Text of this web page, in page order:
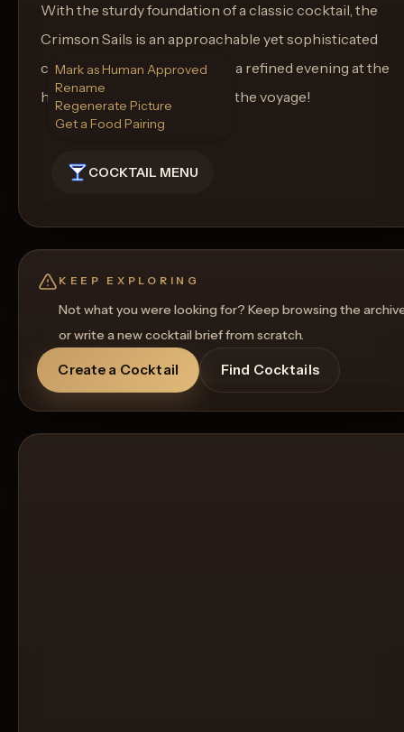
With the sturdy foundation of a classic cocktail, the
Crimson Sails is an approachable yet sophisticated
concoction that's perfect for a refined evening at the
helm of your home bar. Enjoy the voyage!
COCKTAIL MENU
Mark as Human Approved
Rename
Regenerate Picture
Get a Food Pairing
KEEP EXPLORING
Not what you were looking for? Keep browsing the
or write a new cocktail brief from scratch.
Create a Cocktail Find Cocktails